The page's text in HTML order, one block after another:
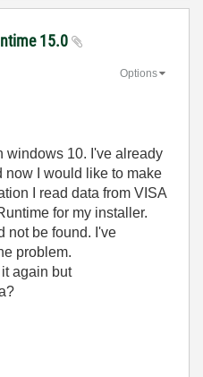
15.0
Options
windows 10. I've already
now I would like to make
I read data from VISA
for my installer.
not be found. I've
problem.
again but